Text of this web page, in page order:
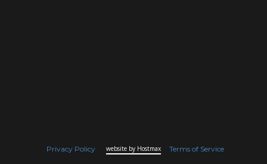
Privacy Policy Terms of Service
website by Hostmax